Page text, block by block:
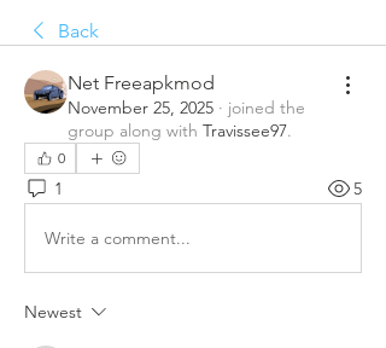
Back
Net Freeapkmod
November 25, 2025 · joined the
group along with Travissee97.
0
1 5
Write a comment...
Newest